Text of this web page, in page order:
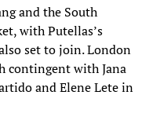
and the South
with Putellas’s
set to join. London
contingent with Jana
and Elene Lete in